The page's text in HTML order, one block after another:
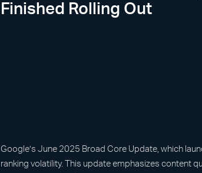
Finished Rolling Out
Google’s June 2025 Broad Core Update, which
ranking volatility. This update emphasizes content